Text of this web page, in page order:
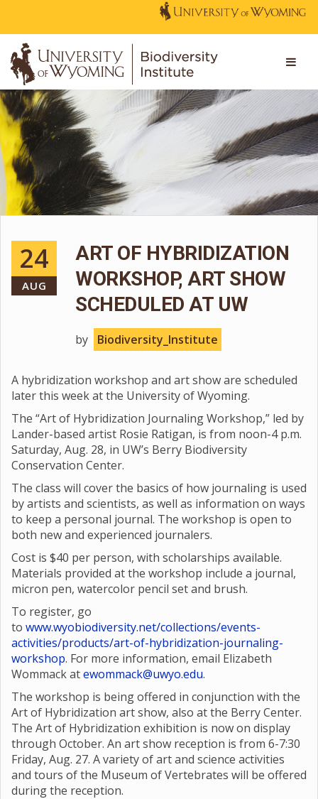
24
AUG
ART OF HYBRIDIZATION
WORKSHOP, ART SHOW
SCHEDULED AT UW
by Biodiversity_Institute
A hybridization workshop and art show are scheduled
later this week at the University of Wyoming.
The “Art of Hybridization Journaling Workshop,” led by
Lander-based artist Rosie Ratigan, is from noon-4 p.m.
Saturday, Aug. 28, in UW’s Berry Biodiversity
Conservation Center.
The class will cover the basics of how journaling is used
by artists and scientists, as well as information on ways
to keep a personal journal. The workshop is open to
both new and experienced journalers.
Cost is $40 per person, with scholarships available.
Materials provided at the workshop include a journal,
micron pen, watercolor pencil set and brush.
To register, go
to www.wyobiodiversity.net/collections/events-
activities/products/art-of-hybridization-journaling-
workshop. For more information, email Elizabeth
Wommack atewommack@uwyo.edu.
The workshop is being offered in conjunction with the
Art of Hybridization art show, also at the Berry Center.
The Art of Hybridization exhibition is now on display
through October. An art show reception is from 6-7:30
Friday, Aug. 27. A variety of art and science activities
and tours of the Museum of Vertebrates will be offered
during the reception.